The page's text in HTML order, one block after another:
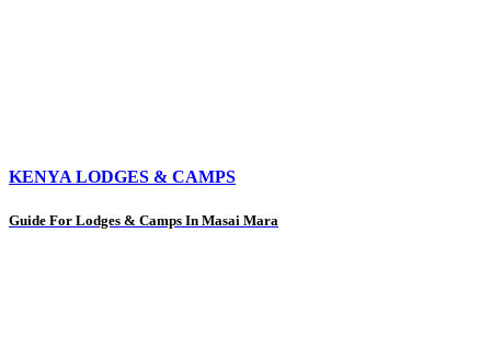
KENYA LODGES & CAMPS
Guide For Lodges & Camps In Masai Mara